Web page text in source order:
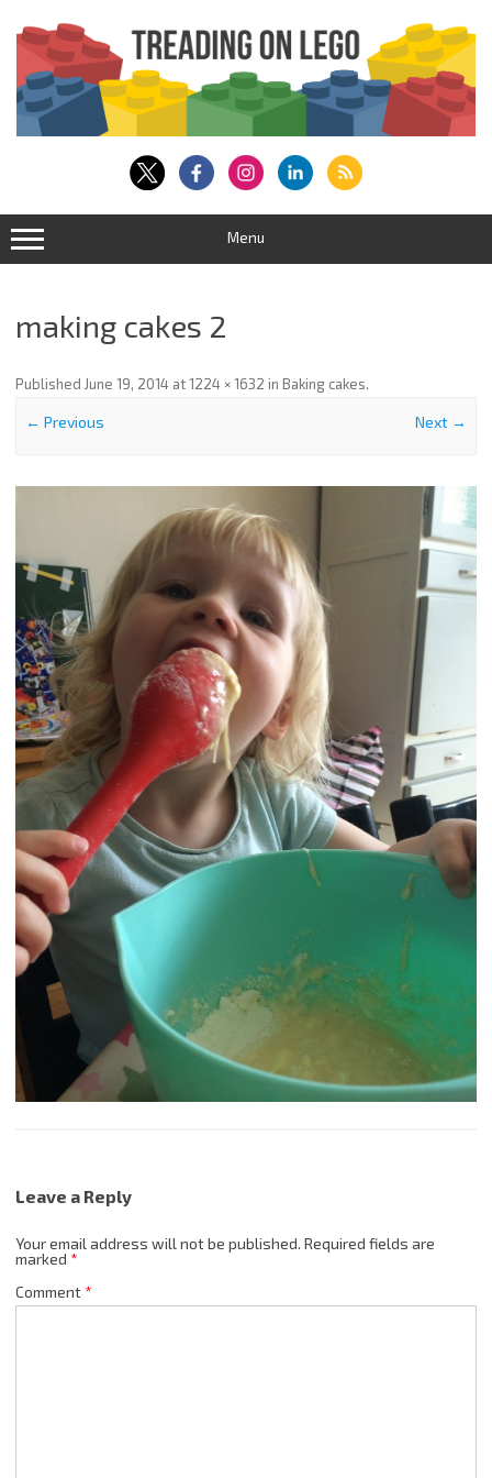
content
Menu
making cakes 2
Published June 19, 2014 at1224 × 1632 in Baking cakes.
← Previous Next →
Leave a Reply
Your email address will not be published. Required fields are
marked *
Comment*